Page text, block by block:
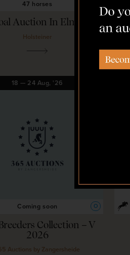
47 horses
Auction In Elmshorn
Holsteiner
18— 24 Aug, '26
Coming soon O
Collection – V
2026
Auctions by Zangersheide